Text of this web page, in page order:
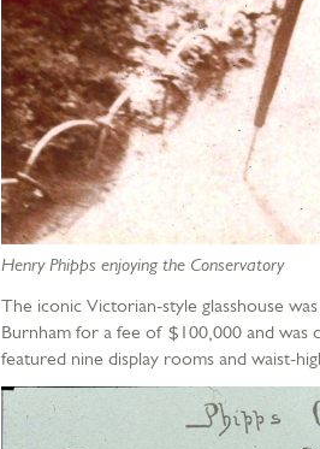
Henry Phipps enjoying the Conservatory
The iconic Victorian-style glasshouse
Burnham for a fee of $100,000 and
featured nine display rooms and waist-